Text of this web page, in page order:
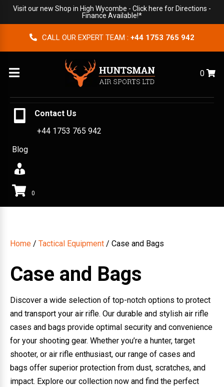
Visit our new Shop in High Wycombe - Click here for Directions -
Finance Available!*
CALL OUR EXPERT TEAM : +44 1753 765 942
Menu 0
Contact Us
+44 1753 765 942
Blog
0
Home / Tactical Equipment / Case and Bags
Case and Bags
Discover a wide selection of top-notch options to protect
and transport your air rifle. Our durable and stylish air rifle
cases and bags provide optimal security and convenience
for your shooting gear. Whether you’re a hunter, target
shooter, or air rifle enthusiast, our range of cases and
bags offer superior protection from dust, scratches, and
impact. Explore our collection now and find the perfect